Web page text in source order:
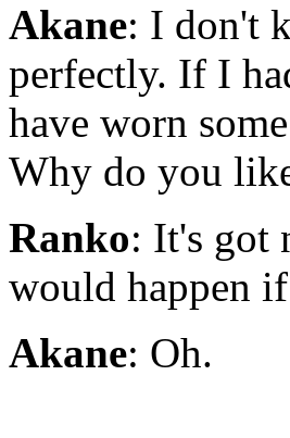
Akane: I don't
perfectly. If I
have worn
Why do you
Ranko: It's got
would happen
Akane: Oh.